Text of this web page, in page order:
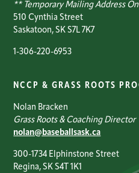
** Temporary Mailing Address
510 Cynthia Street
Saskatoon, SK S7L 7K7
1-306-220-6953
NCCP & GRASS ROOTS
Nolan Bracken
Grass Roots & Coaching Director
nolan@baseballsask.ca
300-1734 Elphinstone Street
Regina, SK S4T 1K1